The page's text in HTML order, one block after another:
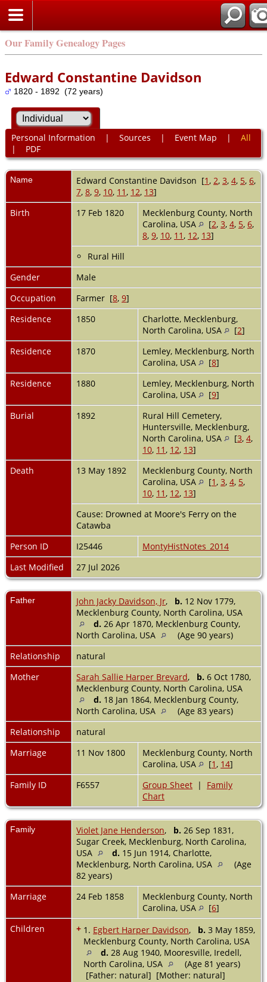
Our Family Genealogy Pages
Edward Constantine Davidson
1820 - 1892 (72 years)
Personal Information | Sources | Event Map | All
| PDF
Name Edward Constantine Davidson [1, 2, 3, 4, 5, 6,
7, 8, 9, 10, 11, 12, 13]
Birth
17 Feb 1820
Mecklenburg County, North
Carolina, USA
[2, 3, 4, 5, 6,
8, 9, 10, 11, 12, 13]
Rural Hill
Gender
Male
Occupation
Farmer [8, 9]
Residence
1850
Charlotte, Mecklenburg,
North Carolina, USA
[2]
Residence
1870
Lemley, Mecklenburg, North
Carolina, USA
[8]
Residence
1880
Lemley, Mecklenburg, North
Carolina, USA
[9]
Burial
1892
Rural Hill Cemetery,
Huntersville, Mecklenburg,
North Carolina, USA
[3, 4,
10, 11, 12, 13]
Death
13 May 1892
Mecklenburg County, North
Carolina, USA
[1, 3, 4, 5,
10, 11, 12, 13]
Cause: Drowned at Moore's Ferry on the
Catawba
Person ID
I25446
MontyHistNotes_2014
Last Modified
27 Jul 2026
Father John Jacky Davidson, Jr, b. 12 Nov 1779,
Mecklenburg County, North Carolina, USA
d. 26 Apr 1870, Mecklenburg County,
North Carolina, USA
(Age 90 years)
Relationship
natural
Mother
Sarah Sallie Harper Brevard, b. 6 Oct 1780,
Mecklenburg County, North Carolina, USA
d. 18 Jan 1864, Mecklenburg County,
North Carolina, USA
(Age 83 years)
Relationship
natural
Marriage
11 Nov 1800
Mecklenburg County, North
Carolina, USA
[1, 14]
Family ID
F6557 Group Sheet | Family
Chart
Family Violet Jane Henderson, b. 26 Sep 1831,
Sugar Creek, Mecklenburg, North Carolina,
USA
d. 15 Jun 1914, Charlotte,
Mecklenburg, North Carolina, USA
(Age
82 years)
Marriage
24 Feb 1858
Mecklenburg County, North
Carolina, USA
[6]
Children
+ 1. Egbert Harper Davidson, b. 3 May 1859,
Mecklenburg County, North Carolina, USA
d. 28 Aug 1940, Mooresville, Iredell,
North Carolina, USA
(Age 81 years)
[Father: natural] [Mother: natural]